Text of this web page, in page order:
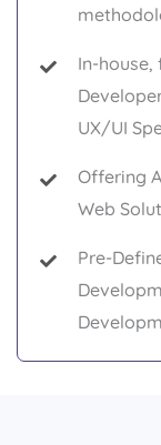
In-
UX/UI
Offering
Web
Pre-